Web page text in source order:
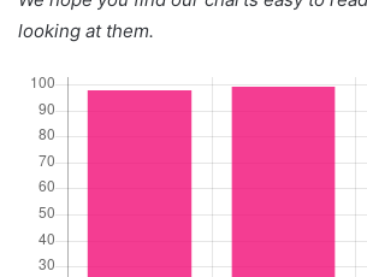
looking at them.